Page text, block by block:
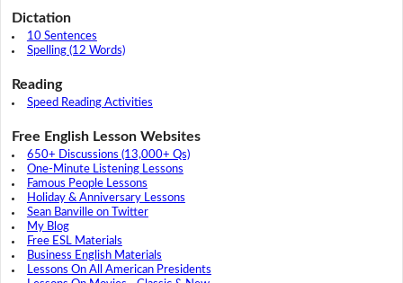
Dictation
10 Sentences
Spelling (12 Words)
Reading
Speed Reading Activities
Free English Lesson Websites
650+ Discussions (13,000+ Qs)
One-Minute Listening Lessons
Famous People Lessons
Holiday & Anniversary Lessons
Sean Banville on Twitter
My Blog
Free ESL Materials
Business English Materials
Lessons On All American Presidents